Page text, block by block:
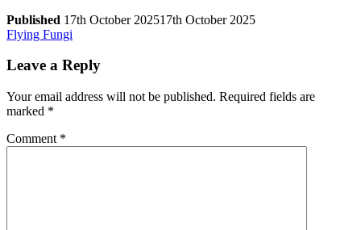
Published 17th October 202517th October 2025
Post
navigation
Previous
Flying Fungi
Leave a Reply
Your email address will not be published. Required fields are
marked *
Comment *